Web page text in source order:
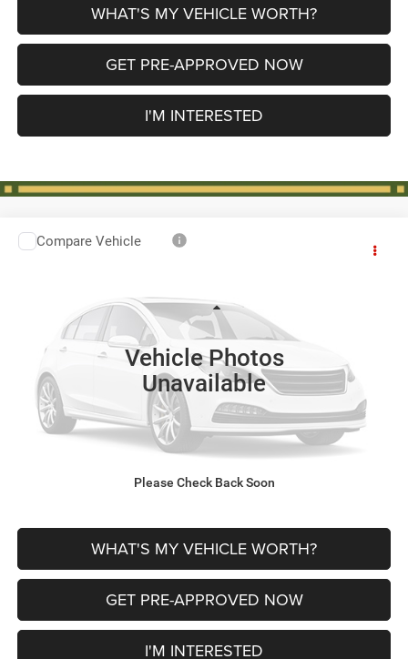
WHAT'S MY VEHICLE WORTH?
GET PRE-APPROVED NOW
I'M INTERESTED
Vehicle Photos
Unavailable
Please Check Back Soon
2018Chevrolet TraverseLS
84,451 mi
$16,274
Less
Selling Price
Al Serra Price
$16,274
CLICK TO CALL
WHAT'S MY VEHICLE WORTH?
GET PRE-APPROVED NOW
I'M INTERESTED
Compare Vehicle